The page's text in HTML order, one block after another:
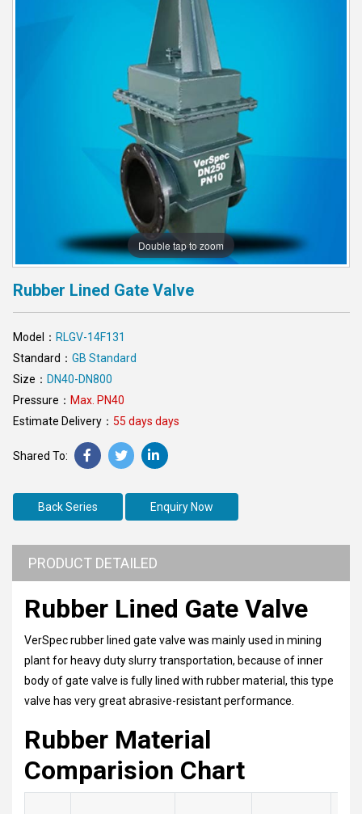
Double tap to zoom
Rubber Lined Gate Valve
Model： RLGV-14F131
Standard： GB Standard
Size： DN40-DN800
Pressure： Max. PN40
Estimate Delivery： 55 days days
Back Series Enquiry Now
PRODUCT DETAILED
Rubber Lined Gate Valve
VerSpec rubber lined gate valve was mainly used in mining
plant for heavy duty slurry transportation, because of inner
body of gate valve is fully lined with rubber material, this type
valve has very great abrasive-resistant performance.
Rubber Material
Comparision Chart